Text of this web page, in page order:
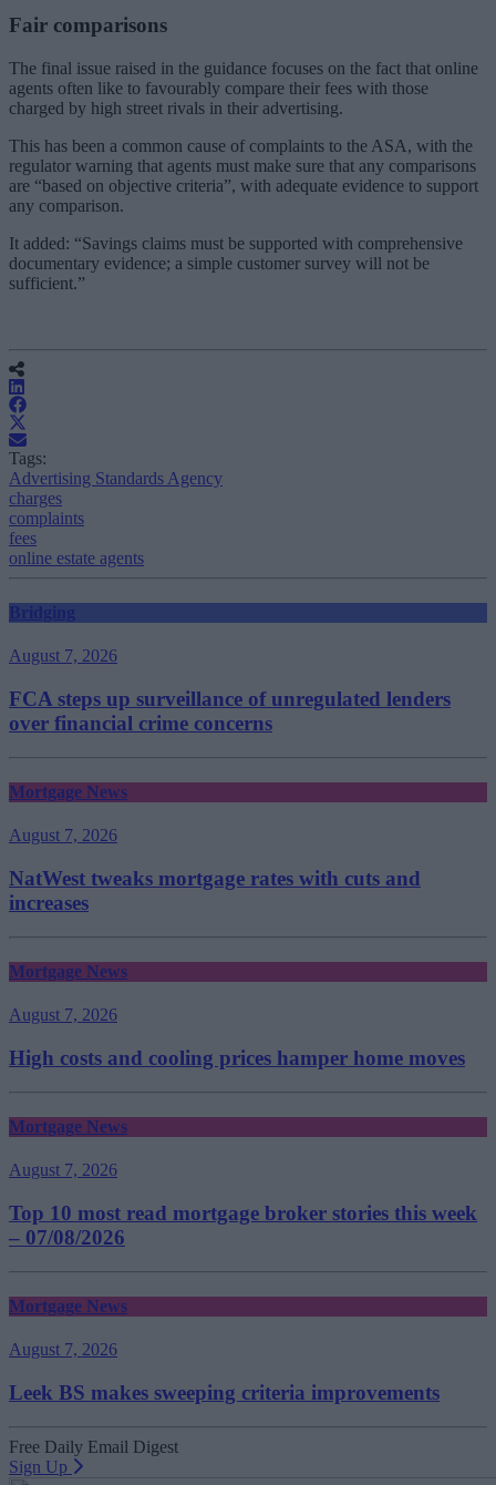
Fair comparisons
The final issue raised in the guidance focuses on the fact that online
agents often like to favourably compare their fees with those
charged by high street rivals in their advertising.
This has been a common cause of complaints to the ASA, with the
regulator warning that agents must make sure that any comparisons
are “based on objective criteria”, with adequate evidence to support
any comparison.
It added: “Savings claims must be supported with comprehensive
documentary evidence; a simple customer survey will not be
sufficient.”
Tags:
Advertising Standards Agency
charges
complaints
fees
online estate agents
Bridging
August 7, 2026
FCA steps up surveillance of unregulated lenders
over financial crime concerns
Mortgage News
August 7, 2026
NatWest tweaks mortgage rates with cuts and
increases
Mortgage News
August 7, 2026
High costs and cooling prices hamper home moves
Mortgage News
August 7, 2026
Top 10 most read mortgage broker stories this week
– 07/08/2026
Mortgage News
August 7, 2026
Leek BS makes sweeping criteria improvements
Free Daily Email Digest
Sign Up